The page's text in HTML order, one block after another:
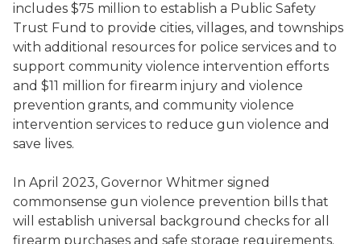
includes $75 million to establish a Public Safety
Trust Fund to provide cities, villages, and townships
with additional resources for police services and to
support community violence intervention efforts
and $11 million for firearm injury and violence
prevention grants, and community violence
intervention services to reduce gun violence and
save lives.
In April 2023, Governor Whitmer signed
commonsense gun violence prevention bills that
will establish universal background checks for all
firearm purchases and safe storage requirements.